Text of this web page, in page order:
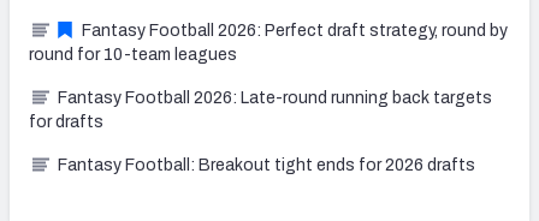
Fantasy Football 2026: Perfect draft strategy, round by
round for 10-team leagues
Fantasy Football 2026: Late-round running back targets
for drafts
Fantasy Football: Breakout tight ends for 2026 drafts